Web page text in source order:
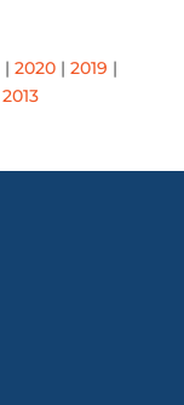
| 2020| 2019 |
2013